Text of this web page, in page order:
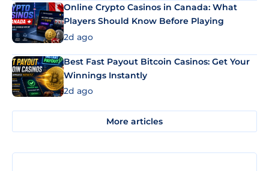
Online Crypto Casinos in Canada: What
Players Should Know Before Playing
2d ago
Best Fast Payout Bitcoin Casinos: Get Your
Winnings Instantly
2d ago
More articles